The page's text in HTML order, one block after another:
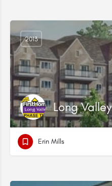
Long Valley
2013
Erin Mills